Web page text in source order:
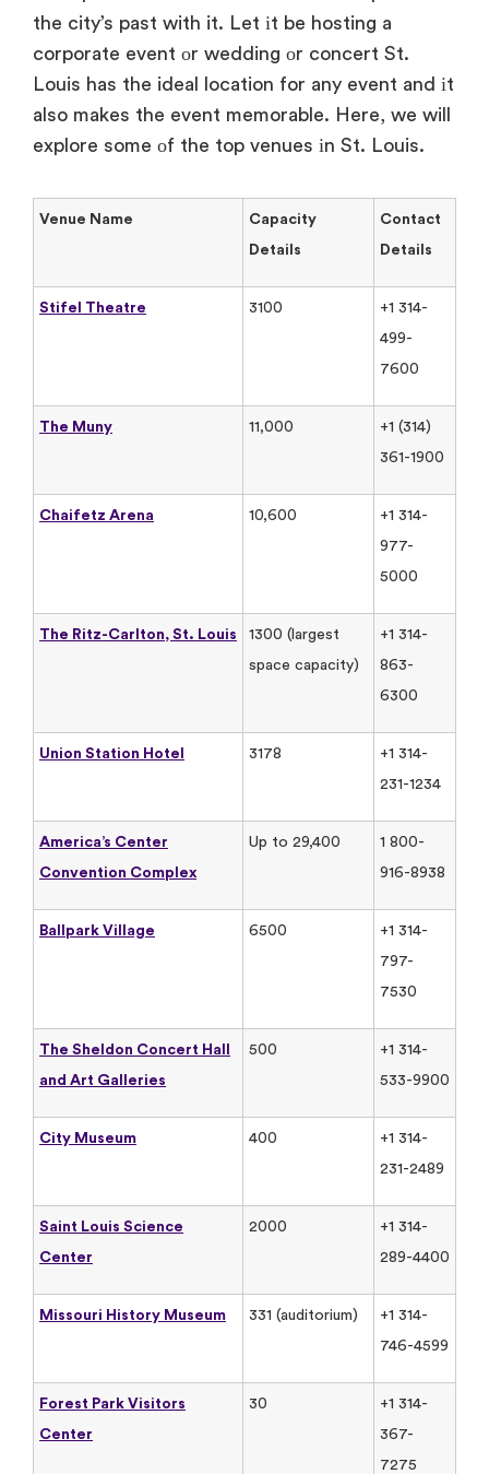
the city’s past with it. Let​ іt​ be hosting​ a
corporate event​ оr wedding​ оr concert St.
Louis has the ideal location for any event and​ іt
also makes the event memorable. Here,​ we will
explore some​ оf the top venues​ іn St. Louis.
Venue Name
Capacity
Details
Contact
Details
Stifel Theatre 3100
+1 314-
499-
7600
The Muny 11,000
+1 (314)
361-1900
Chaifetz Arena 10,600
+1 314-
977-
5000
The Ritz-Carlton, St. Louis
1300 (largest
space capacity)
+1 314-
863-
6300
Union Station Hotel 3178
+1 314-
231-1234
America’s Center
Convention Complex
Up to 29,400
1 800-
916-8938
Ballpark Village 6500
+1 314-
797-
7530
The Sheldon Concert Hall
and Art Galleries
500
+1 314-
533-9900
City Museum 400
+1 314-
231-2489
Saint Louis Science
Center
2000
+1 314-
289-4400
Missouri History Museum 331 (auditorium)
+1 314-
746-4599
Forest Park Visitors
Center
30
+1 314-
367-
7275